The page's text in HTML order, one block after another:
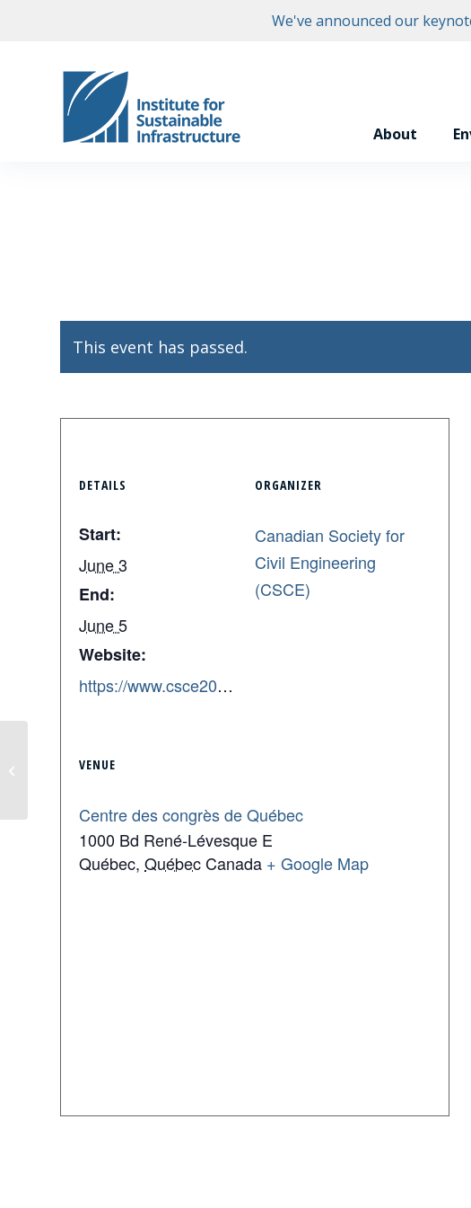
We've announced our
About
This event has passed.
DETAILS
Start:
June 3
End:
June 5
Website:
https://www.csce2026quebec.ca/
ORGANIZER
Canadian Society for
Civil Engineering
(CSCE)
VENUE
Centre des congrès de Québec
1000 Bd René-Lévesque E
Québec, Québec Canada + Google Map
Academic Poster Deadline – ISI